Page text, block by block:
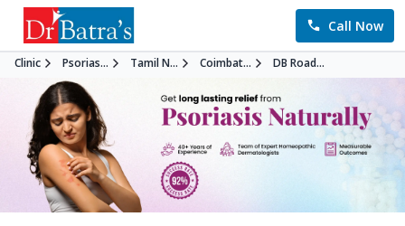
Call Now
Clinic Psorias... Tamil N... Coimbat... DB Road...